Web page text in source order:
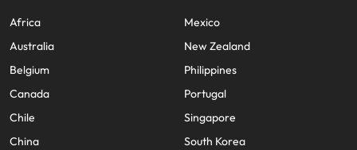
Africa
Australia
Belgium
Canada
Chile
China
Mexico
New Zealand
Philippines
Portugal
Singapore
South Korea